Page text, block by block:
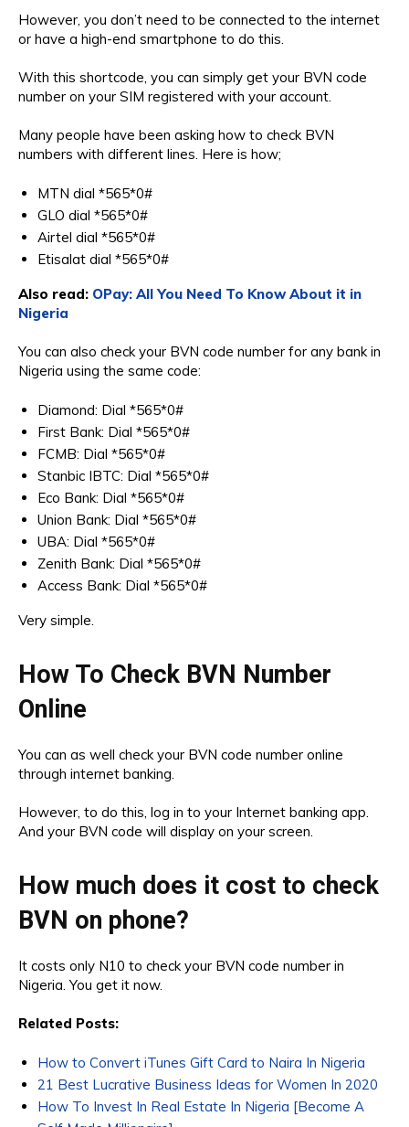
However, you don’t need to be connected to the internet
or have a high-end smartphone to do this.
With this shortcode, you can simply get your BVN code
number on your SIM registered with your account.
Many people have been asking how to check BVN
numbers with different lines. Here is how;
MTN dial *565*0#
GLO dial *565*0#
Airtel dial *565*0#
Etisalat dial *565*0#
Also read: OPay: All You Need To Know About it in
Nigeria
You can also check your BVN code number for any bank in
Nigeria using the same code:
Diamond: Dial *565*0#
First Bank: Dial *565*0#
FCMB: Dial *565*0#
Stanbic IBTC: Dial *565*0#
Eco Bank: Dial *565*0#
Union Bank: Dial *565*0#
UBA: Dial *565*0#
Zenith Bank: Dial *565*0#
Access Bank: Dial *565*0#
Very simple.
How To Check BVN Number
Online
You can as well check your BVN code number online
through internet banking.
However, to do this, log in to your Internet banking app.
And your BVN code will display on your screen.
How much does it cost to check
BVN on phone?
It costs only N10 to check your BVN code number in
Nigeria. You get it now.
Related Posts:
How to Convert iTunes Gift Card to Naira In Nigeria
21 Best Lucrative Business Ideas for Women In 2020
How To Invest In Real Estate In Nigeria [Become A